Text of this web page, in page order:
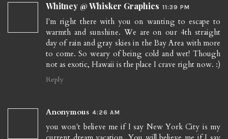
Whitney @ Whisker Graphics 11:39 PM
I'm right there with you on wanting to escape to
warmth and sunshine. We are on our 4th straight
day of rain and gray skies in the Bay Area with more
to come. So weary of being cold and wet! Though
not as exotic, Hawaii is the place I crave right now. :)
Reply
Anonymous 4:26 AM
you won't believe me if I say New York City is my